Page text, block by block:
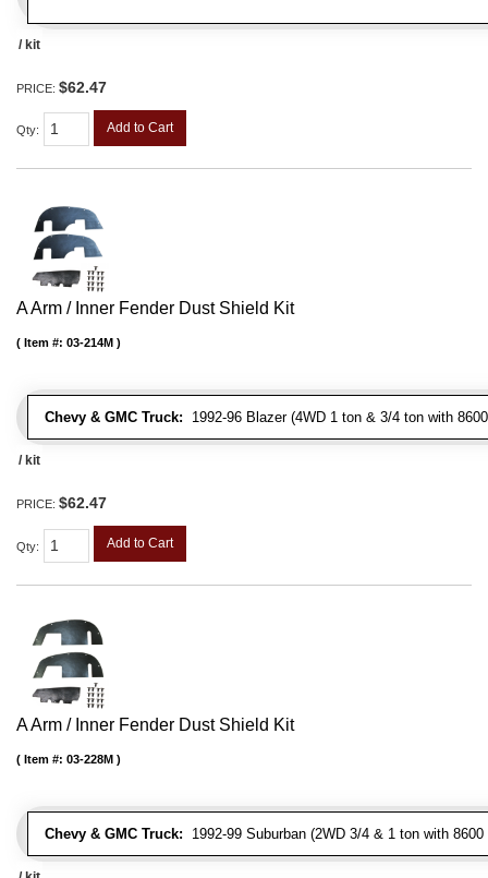
/ kit
PRICE: $62.47
Qty: Add to Cart
A Arm / Inner Fender Dust Shield Kit
Chevy & GMC Truck: 1992-96 Blazer (4WD 1 ton & 3/4 ton with
Item #: 03-214M
/ kit
PRICE: $62.47
Qty: Add to Cart
A Arm / Inner Fender Dust Shield Kit
Chevy & GMC Truck: 1992-99 Suburban (2WD 3/4 & 1 ton with
Item #: 03-228M